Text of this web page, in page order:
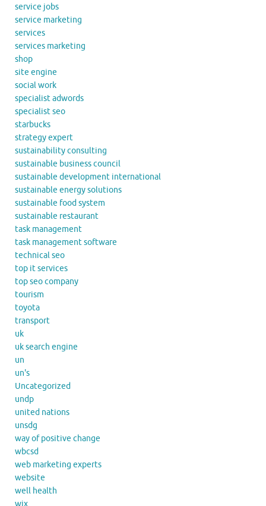
service jobs
service marketing
services
services marketing
shop
site engine
social work
specialist adwords
specialist seo
starbucks
strategy expert
sustainability consulting
sustainable business council
sustainable development international
sustainable energy solutions
sustainable food system
sustainable restaurant
task management
task management software
technical seo
top it services
top seo company
tourism
toyota
transport
uk
uk search engine
un
un's
Uncategorized
undp
united nations
unsdg
way of positive change
wbcsd
web marketing experts
website
well health